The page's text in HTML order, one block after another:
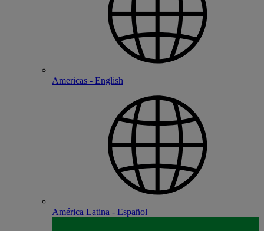
Americas - English
América Latina - Español